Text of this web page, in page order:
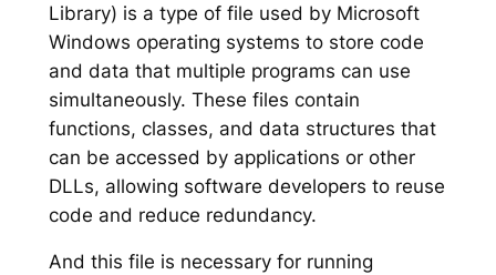
Library) is a type of file used by Microsoft
Windows operating systems to store code
and data that multiple programs can use
simultaneously. These files contain
functions, classes, and data structures that
can be accessed by applications or other
DLLs, allowing software developers to reuse
code and reduce redundancy.
And this file is necessary for running